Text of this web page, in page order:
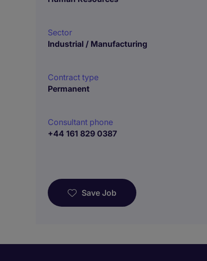
Sector
Industrial / Manufacturing
Contract type
Permanent
Consultant phone
+44 161 829 0387
Save Job